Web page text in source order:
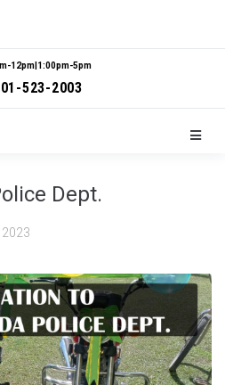
12pm|1:00pm-5pm
523-2003
Dept.